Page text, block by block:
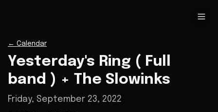
← Calendar
Yesterday's Ring ( Full
band ) + The Slowinks
Friday, September 23, 2022